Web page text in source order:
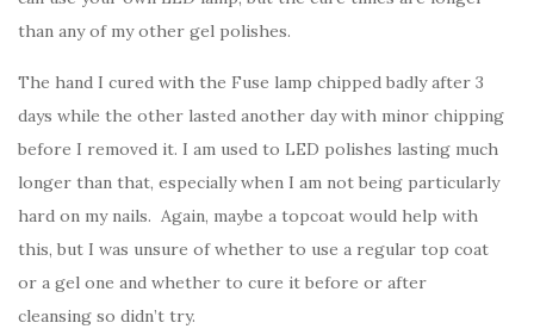
than any of my other gel polishes.
The hand I cured with the Fuse lamp chipped badly after 3
days while the other lasted another day with minor chipping
before I removed it. I am used to LED polishes lasting much
longer than that, especially when I am not being particularly
hard on my nails. Again, maybe a topcoat would help with
this, but I was unsure of whether to use a regular top coat
or a gel one and whether to cure it before or after
cleansing so didn’t try.